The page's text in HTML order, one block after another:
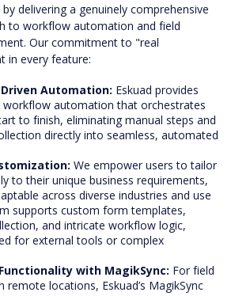
delivering a genuinely comprehensive
to workflow automation and field
Our commitment to "real
in every feature:
Automation: Eskuad provides
workflow automation that orchestrates
to finish, eliminating manual steps and
directly into seamless, automated
We empower users to tailor
to their unique business requirements,
across diverse industries and use
supports custom form templates,
and intricate workflow logic,
for external tools or complex
with MagikSync: For field
remote locations, Eskuad’s MagikSync